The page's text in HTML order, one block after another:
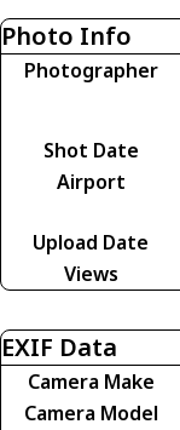
Photo Info
Photographer
Shot Date
Airport
Upload Date
Views
EXIF Data
Camera Make
Camera Model